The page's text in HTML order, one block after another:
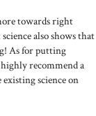
towards right
also shows that
As for putting
recommend a
science on